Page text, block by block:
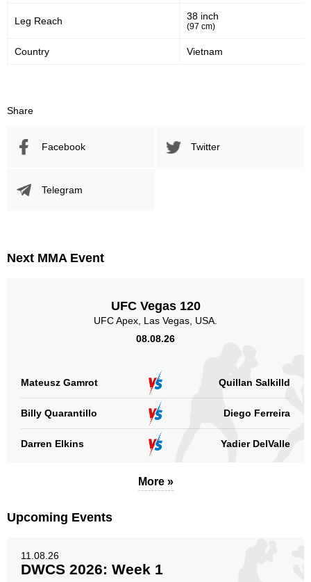
Leg Reach 38 inch
(97 cm)
Country Vietnam
Share
Facebook Twitter
Telegram
Next MMA Event
UFC Vegas 120
UFC Apex, Las Vegas, USA.
08.08.26
Mateusz Gamrot Quillan Salkilld
Billy Quarantillo Diego Ferreira
Darren Elkins Yadier DelValle
More »
Upcoming Events
11.08.26
DWCS 2026: Week 1